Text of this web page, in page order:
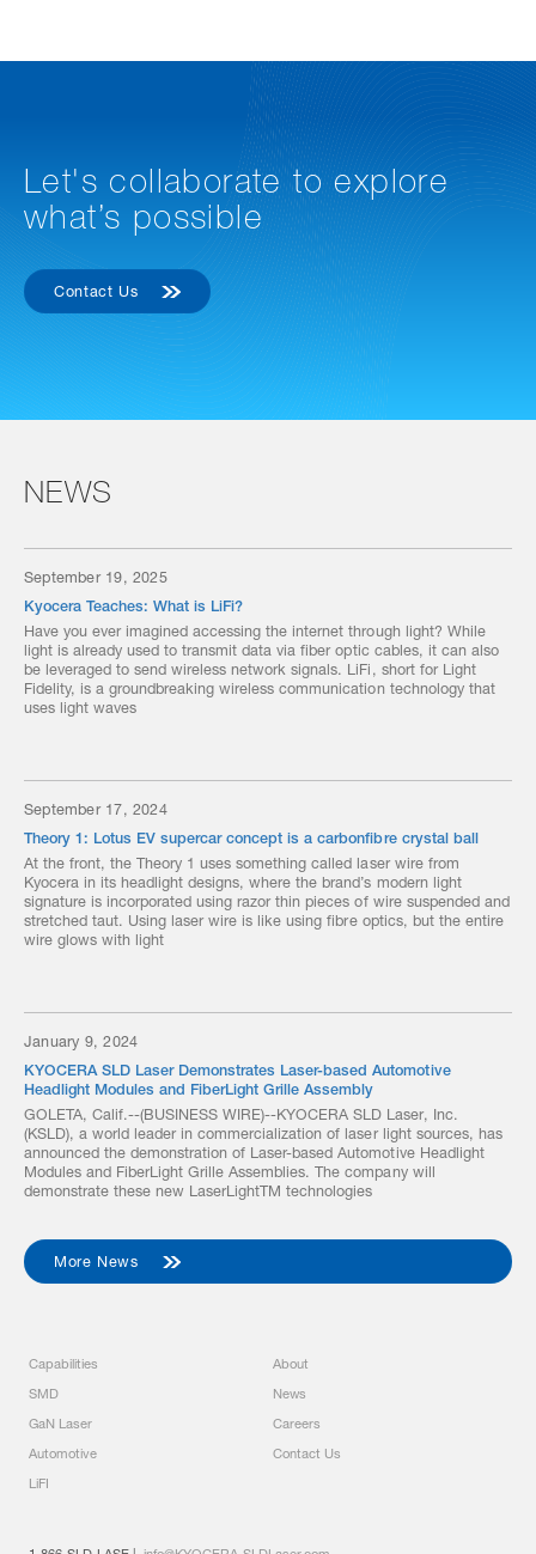
Let's collaborate to explore
what’s possible
Contact Us
NEWS
September 19, 2025
Kyocera Teaches: What is LiFi?
Have you ever imagined accessing the internet through light? While
light is already used to transmit data via fiber optic cables, it can also
be leveraged to send wireless network signals. LiFi, short for Light
Fidelity, is a groundbreaking wireless communication technology that
uses light waves
September 17, 2024
Theory 1: Lotus EV supercar concept is a carbonfibre crystal ball
At the front, the Theory 1 uses something called laser wire from
Kyocera in its headlight designs, where the brand’s modern light
signature is incorporated using razor thin pieces of wire suspended and
stretched taut. Using laser wire is like using fibre optics, but the entire
wire glows with light
January 9, 2024
KYOCERA SLD Laser Demonstrates Laser-based Automotive
Headlight Modules and FiberLight Grille Assembly
GOLETA, Calif.--(BUSINESS WIRE)--KYOCERA SLD Laser, Inc.
(KSLD), a world leader in commercialization of laser light sources, has
announced the demonstration of Laser-based Automotive Headlight
Modules and FiberLight Grille Assemblies. The company will
demonstrate these new LaserLightTM technologies
More News
About
News
Careers
Contact Us
Capabilities
SMD
GaN Laser
Automotive
LiFI